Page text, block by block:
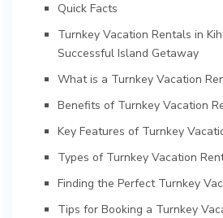
Quick Facts
Turnkey Vacation Rentals in
Successful Island Getaway
What is a Turnkey Vacation
Benefits of Turnkey Vacation
Key Features of Turnkey
Types of Turnkey Vacation
Finding the Perfect Turnkey
Tips for Booking a Turnkey